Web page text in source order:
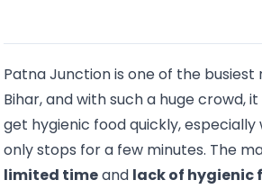
Patna Junction is one of the busiest
Bihar, and with such a huge crowd,
get hygienic food quickly,
only stops for a few minutes. The
limited timeand lack of hygienic